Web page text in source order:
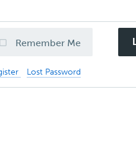
Remember Me
Lost Password